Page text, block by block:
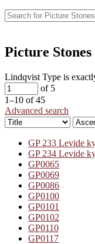
Picture Stones
Lindqvist Type is
of 5
1–10 of 45
Advanced search
GP 233 Levide
GP 234 Levide
GP0065
GP0069
GP0086
GP0100
GP0101
GP0102
GP0110
GP0117